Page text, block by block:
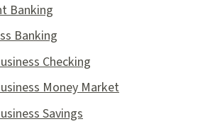
Banking
Banking
Checking
Money Market
Savings